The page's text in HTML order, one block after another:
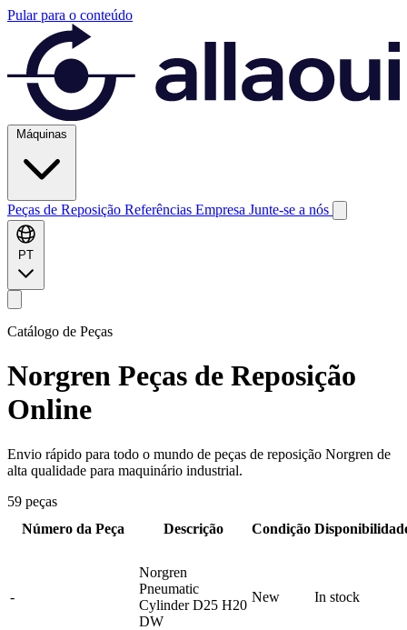
Pular para o conteúdo
Máquinas
Peças de Reposição Referências Empresa Junte-se a nós
PT
Catálogo de Peças
Norgren Peças de Reposição
Online
Envio rápido para todo o mundo de peças de reposição Norgren de
alta qualidade para maquinário industrial.
59 peças
Número da Peça
Descrição Condição
-
Norgren
Pneumatic
Cylinder D25 H20
DW
New In stock